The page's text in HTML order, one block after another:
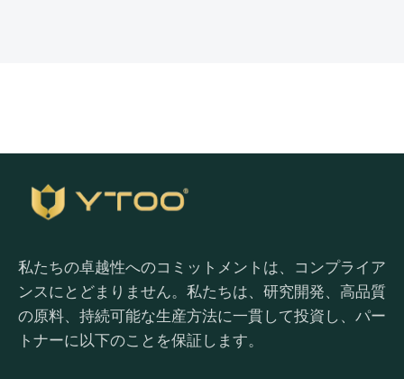
私たちの卓越性へのコミットメントは、コンプライア
ンスにとどまりません。私たちは、研究開発、高品質
の原料、持続可能な生産方法に一貫して投資し、パー
トナーに以下のことを保証します。